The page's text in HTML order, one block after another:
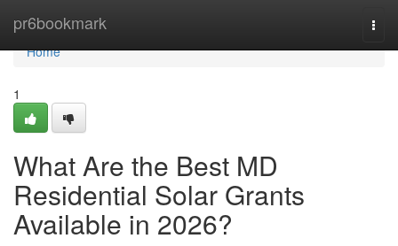
pr6bookmark
Home
Home
1
What Are the Best MD
Residential Solar Grants
Available in 2026?